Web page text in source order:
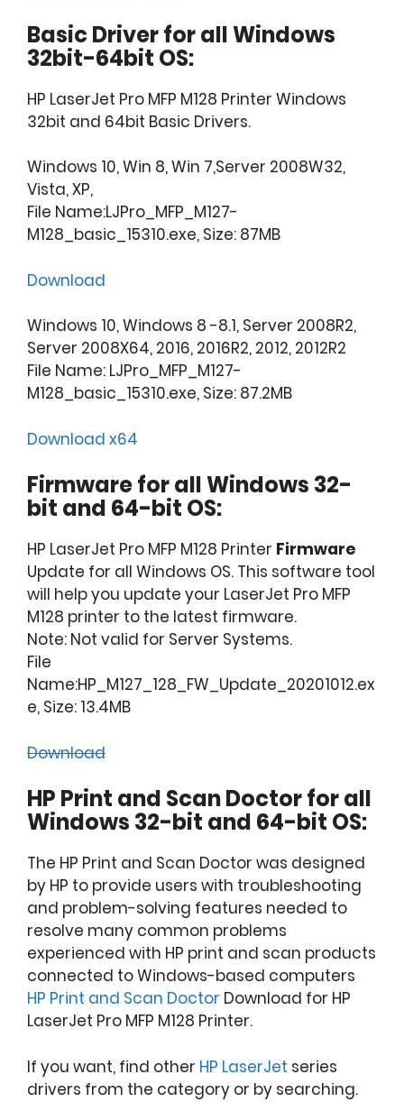
Basic Driver for all Windows
32bit-64bit OS:
HP LaserJet Pro MFP M128 Printer Windows
32bit and 64bit Basic Drivers.
Windows 10, Win 8, Win 7,Server 2008W32,
Vista, XP,
File Name:LJPro_MFP_M127-
M128_basic_15310.exe, Size: 87MB
Download
Windows 10, Windows 8 -8.1, Server 2008R2,
Server 2008X64, 2016, 2016R2, 2012, 2012R2
File Name: LJPro_MFP_M127-
M128_basic_15310.exe, Size: 87.2MB
Download x64
Firmware for all Windows 32-
bit and 64-bit OS:
HP LaserJet Pro MFP M128 Printer Firmware
Update for all Windows OS. This software tool
will help you update your LaserJet Pro MFP
M128 printer to the latest firmware.
Note: Not valid for Server Systems.
File
Name:HP_M127_128_FW_Update_20201012.ex
e, Size: 13.4MB
Download
HP Print and Scan Doctor for all
Windows 32-bit and 64-bit OS:
The HP Print and Scan Doctor was designed
by HP to provide users with troubleshooting
and problem-solving features needed to
resolve many common problems
experienced with HP print and scan products
connected to Windows-based computers
HP Print and Scan Doctor Download for HP
LaserJet Pro MFP M128 Printer.
If you want, find other HP LaserJet series
drivers from the category or by searching.